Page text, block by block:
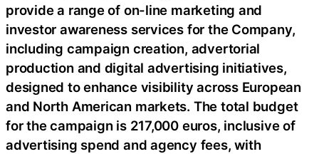
provide a range of on-line marketing and
investor awareness services for the Company,
including campaign creation, advertorial
production and digital advertising initiatives,
designed to enhance visibility across European
and North American markets. The total budget
for the campaign is 217,000 euros, inclusive of
advertising spend and agency fees, with